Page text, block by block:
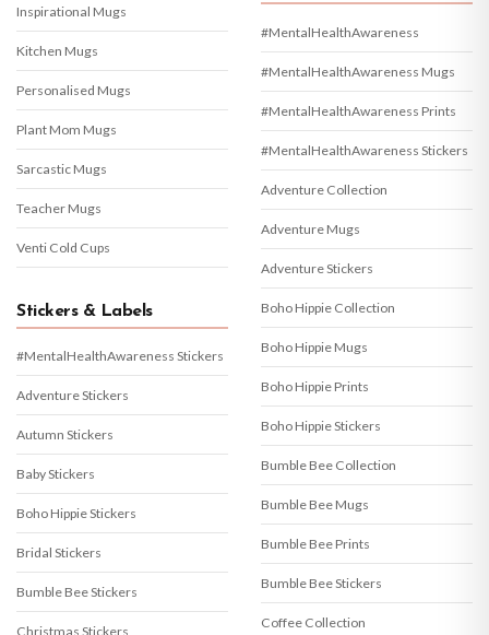
Inspirational Mugs
Kitchen Mugs
Personalised Mugs
Plant Mom Mugs
Sarcastic Mugs
Teacher Mugs
Venti Cold Cups
Stickers & Labels
#MentalHealthAwareness Stickers
Adventure Stickers
Autumn Stickers
Baby Stickers
Boho Hippie Stickers
Bridal Stickers
Bumble Bee Stickers
Christmas Stickers
#MentalHealthAwareness
#MentalHealthAwareness Mugs
#MentalHealthAwareness Prints
#MentalHealthAwareness Stickers
Adventure Collection
Adventure Mugs
Adventure Stickers
Boho Hippie Collection
Boho Hippie Mugs
Boho Hippie Prints
Boho Hippie Stickers
Bumble Bee Collection
Bumble Bee Mugs
Bumble Bee Prints
Bumble Bee Stickers
Coffee Collection